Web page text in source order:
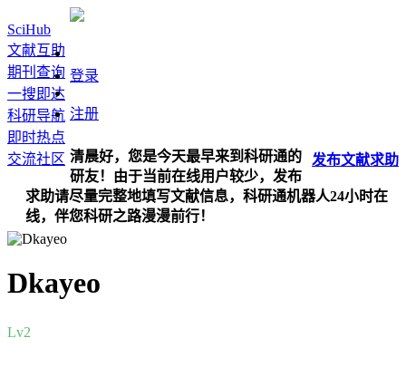
SciHub
文献互助
期刊查询
一搜即达
科研导航
即时热点
交流社区
登录
注册
发布文献求助
清晨好，您是今天最早来到科研通的
研友！由于当前在线用户较少，发布
求助请尽量完整地填写文献信息，科研通机器人24小时在
线，伴您科研之路漫漫前行！
Dkayeo
Lv2